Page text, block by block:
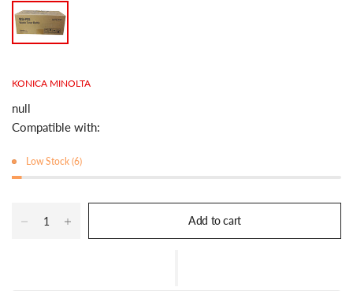
KONICA MINOLTA
null
Compatible with:
Low Stock (6)
Add to cart